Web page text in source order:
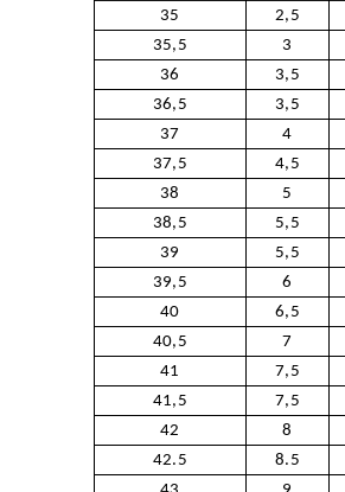
35
2,5
35,5
3
36
3,5
36,5
3,5
37
4
37,5
4,5
38
5
38,5
5,5
39
5,5
39,5
6
40
6,5
40,5
7
41
7,5
41,5
7,5
42
8
42.5
8.5